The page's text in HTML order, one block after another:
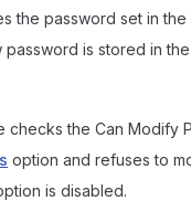
the password set in
password is stored in
checks the Can Modify
option and refuses to
is disabled.